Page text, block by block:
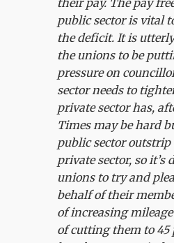
public sector is vital
the deficit. It is
the unions to be
pressure on
sector needs to
private sector has,
Times may be hard
public sector
private sector, so it’s
unions to try and
behalf of their
of increasing
of cutting them to 45